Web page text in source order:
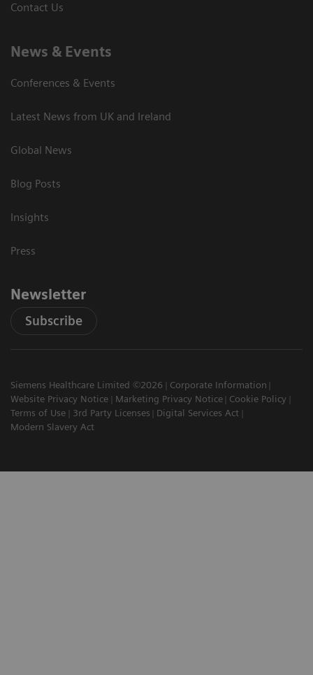
Contact Us
News & Events
Conferences & Events
Latest News from UK and Ireland
Global News
Blog Posts
Insights
Press
Newsletter
Subscribe
Siemens Healthcare Limited ©2026
Corporate Information
Website Privacy Notice
Marketing Privacy Notice
Cookie Policy
Terms of Use
3rd Party Licenses
Digital Services Act
Modern Slavery Act